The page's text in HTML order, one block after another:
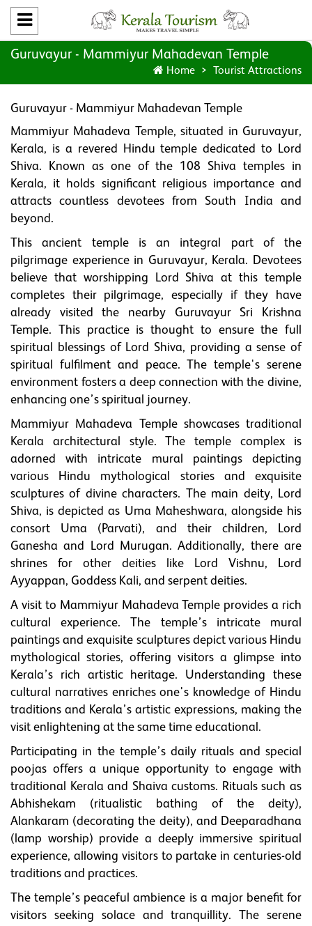
Guruvayur - Mammiyur Mahadevan Temple
Home Tourist Attractions
Guruvayur - Mammiyur Mahadevan Temple
Mammiyur Mahadeva Temple, situated in Guruvayur,
Kerala, is a revered Hindu temple dedicated to Lord
Shiva. Known as one of the 108 Shiva temples in
Kerala, it holds significant religious importance and
attracts countless devotees from South India and
beyond.
This ancient temple is an integral part of the
pilgrimage experience in Guruvayur, Kerala. Devotees
believe that worshipping Lord Shiva at this temple
completes their pilgrimage, especially if they have
already visited the nearby Guruvayur Sri Krishna
Temple. This practice is thought to ensure the full
spiritual blessings of Lord Shiva, providing a sense of
spiritual fulfilment and peace. The temple's serene
environment fosters a deep connection with the divine,
enhancing one’s spiritual journey.
Mammiyur Mahadeva Temple showcases traditional
Kerala architectural style. The temple complex is
adorned with intricate mural paintings depicting
various Hindu mythological stories and exquisite
sculptures of divine characters. The main deity, Lord
Shiva, is depicted as Uma Maheshwara, alongside his
consort Uma (Parvati), and their children, Lord
Ganesha and Lord Murugan. Additionally, there are
shrines for other deities like Lord Vishnu, Lord
Ayyappan, Goddess Kali, and serpent deities.
A visit to Mammiyur Mahadeva Temple provides a rich
cultural experience. The temple’s intricate mural
paintings and exquisite sculptures depict various Hindu
mythological stories, offering visitors a glimpse into
Kerala’s rich artistic heritage. Understanding these
cultural narratives enriches one's knowledge of Hindu
traditions and Kerala’s artistic expressions, making the
visit enlightening at the same time educational.
Participating in the temple’s daily rituals and special
poojas offers a unique opportunity to engage with
traditional Kerala and Shaiva customs. Rituals such as
Abhishekam (ritualistic bathing of the deity),
Alankaram (decorating the deity), and Deeparadhana
(lamp worship) provide a deeply immersive spiritual
experience, allowing visitors to partake in centuries-old
traditions and practices.
The temple’s peaceful ambience is a major benefit for
visitors seeking solace and tranquillity. The serene